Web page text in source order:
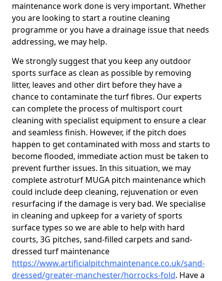
maintenance work done is very important. Whether
you are looking to start a routine cleaning
programme or you have a drainage issue that needs
addressing, we may help.
We strongly suggest that you keep any outdoor
sports surface as clean as possible by removing
litter, leaves and other dirt before they have a
chance to contaminate the turf fibres. Our experts
can complete the process of multisport court
cleaning with specialist equipment to ensure a clear
and seamless finish. However, if the pitch does
happen to get contaminated with moss and starts to
become flooded, immediate action must be taken to
prevent further issues. In this situation, we may
complete astroturf MUGA pitch maintenance which
could include deep cleaning, rejuvenation or even
resurfacing if the damage is very bad. We specialise
in cleaning and upkeep for a variety of sports
surface types so we are able to help with hard
courts, 3G pitches, sand-filled carpets and sand-
dressed turf maintenance
https://www.artificialpitchmaintenance.co.uk/sand-
dressed/greater-manchester/horrocks-fold. Have a